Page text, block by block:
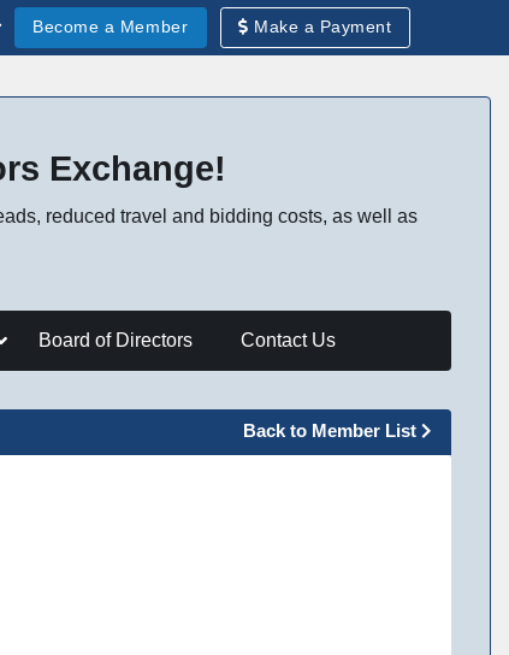
Become a Member Make a Payment
Exchange!
reduced travel and bidding costs, as well as
Board of Directors Contact Us
Back to Member List